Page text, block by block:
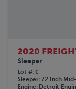
2020
Sleeper
Lot # 0
Sleeper 72 Inch
Engine
Detroit